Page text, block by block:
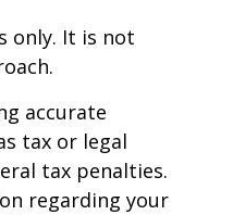
only. It is not
accurate
tax or legal
tax penalties.
regarding your